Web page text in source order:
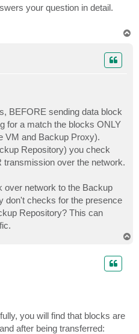
your question in detail.
BEFORE sending data block
for a match the blocks ONLY
VM and Backup Proxy).
Repository) you check
over the network.
over network to the Backup
don't checks for the presence
Repository? This can
you will find that blocks are
after being transferred: